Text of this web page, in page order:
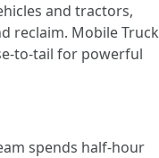
and tractors,
reclaim. Mobile Truck
to-tail for powerful
spends half-hour